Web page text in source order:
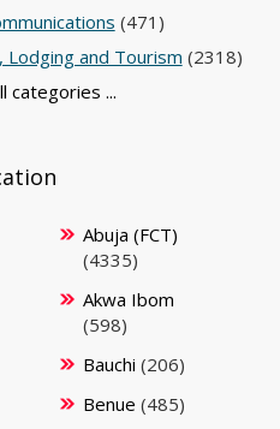
(471)
Lodging and Tourism (2318)
categories ...
Abuja (FCT)
(4335)
Akwa Ibom
(598)
Bauchi (206)
Benue (485)